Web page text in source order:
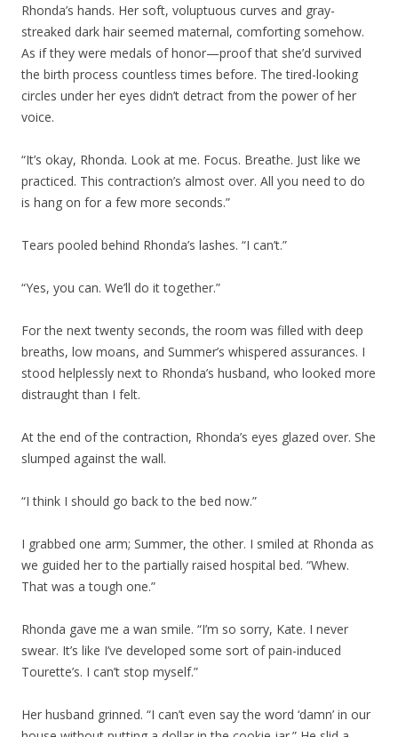
Rhonda’s hands. Her soft, voluptuous curves and gray-
streaked dark hair seemed maternal, comforting somehow.
As if they were medals of honor—proof that she’d survived
the birth process countless times before. The tired-looking
circles under her eyes didn’t detract from the power of her
voice.
“It’s okay, Rhonda. Look at me. Focus. Breathe. Just like we
practiced. This contraction’s almost over. All you need to do
is hang on for a few more seconds.”
Tears pooled behind Rhonda’s lashes. “I can’t.”
“Yes, you can. We’ll do it together.”
For the next twenty seconds, the room was filled with deep
breaths, low moans, and Summer’s whispered assurances. I
stood helplessly next to Rhonda’s husband, who looked more
distraught than I felt.
At the end of the contraction, Rhonda’s eyes glazed over. She
slumped against the wall.
“I think I should go back to the bed now.”
I grabbed one arm; Summer, the other. I smiled at Rhonda as
we guided her to the partially raised hospital bed. “Whew.
That was a tough one.”
Rhonda gave me a wan smile. “I’m so sorry, Kate. I never
swear. It’s like I’ve developed some sort of pain-induced
Tourette’s. I can’t stop myself.”
Her husband grinned. “I can’t even say the word ‘damn’ in our